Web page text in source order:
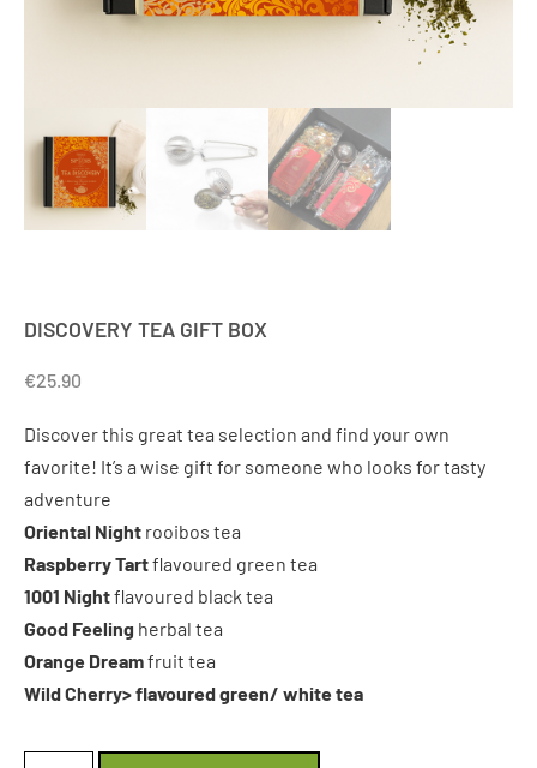
DISCOVERY TEA GIFT BOX
€25.90
Discover this great tea selection and find your own
favorite! It’s a wise gift for someone who looks for tasty
adventure
Oriental Night rooibos tea
Raspberry Tartflavoured green tea
1001 Nightflavoured black tea
Good Feeling herbal tea
Orange Dreamfruit tea
Wild Cherry> flavoured green/ white tea